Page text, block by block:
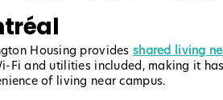
Housing provides shared living
and utilities included, making it
of living near campus.